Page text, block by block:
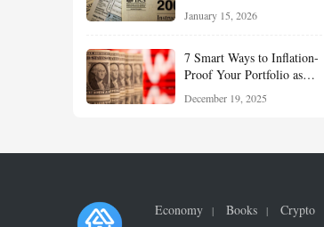
in Your Favor
January 15, 2026
7 Smart Ways to Inflation-
Proof Your Portfolio as
Markets Head Into 2026
December 19, 2025
Economy Books Crypto